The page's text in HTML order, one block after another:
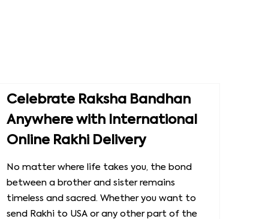
Celebrate Raksha Bandhan
Anywhere with International
Online Rakhi Delivery
No matter where life takes you, the bond
between a brother and sister remains
timeless and sacred. Whether you want to
send Rakhi to USA or any other part of the